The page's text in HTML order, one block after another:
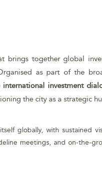
together global
as part of the
investment
the city as a strategic
globally, with sustained
meetings, and on-the-